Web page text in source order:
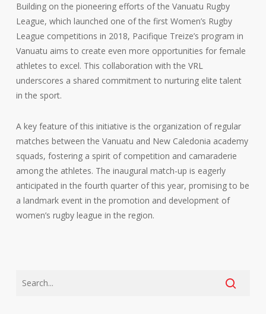
Building on the pioneering efforts of the Vanuatu Rugby
League, which launched one of the first Women’s Rugby
League competitions in 2018, Pacifique Treize’s program in
Vanuatu aims to create even more opportunities for female
athletes to excel. This collaboration with the VRL
underscores a shared commitment to nurturing elite talent
in the sport.
A key feature of this initiative is the organization of regular
matches between the Vanuatu and New Caledonia academy
squads, fostering a spirit of competition and camaraderie
among the athletes. The inaugural match-up is eagerly
anticipated in the fourth quarter of this year, promising to be
a landmark event in the promotion and development of
women’s rugby league in the region.